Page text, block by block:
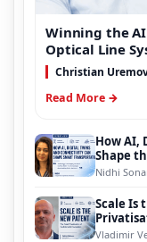
Winning the
Optical Line
Christian
Read More →
How AI,
Shape
Nidhi
Scale Is
Vladimir